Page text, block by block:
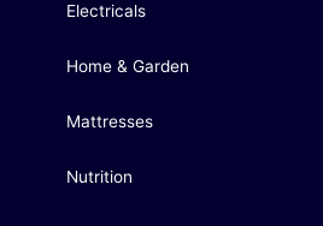
Electricals
Home & Garden
Mattresses
Nutrition